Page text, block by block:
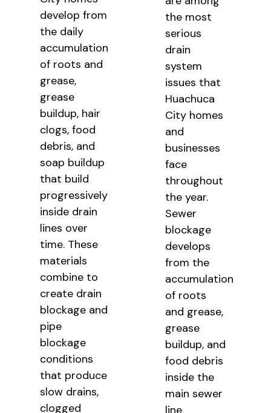
develop from
the daily
accumulation
of roots and
grease,
grease
buildup, hair
clogs, food
debris, and
soap buildup
that build
progressively
inside drain
lines over
time. These
materials
combine to
create drain
blockage and
pipe
blockage
conditions
that produce
slow drains,
clogged
the most
serious
drain
system
issues that
Huachuca
City homes
and
businesses
face
throughout
the year.
Sewer
blockage
develops
from the
accumulation
of roots
and grease,
grease
buildup, and
food debris
inside the
main sewer